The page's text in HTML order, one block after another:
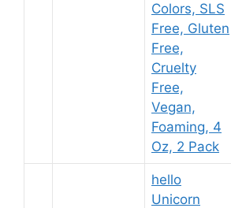
Colors, SLS
Free, Gluten
Free,
Cruelty
Free,
Vegan,
Foaming, 4
Oz, 2 Pack
hello
Unicorn